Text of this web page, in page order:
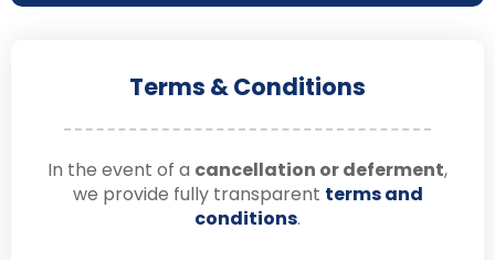
Terms & Conditions
In the event of a cancellation or deferment,
we provide fully transparent terms and
conditions.